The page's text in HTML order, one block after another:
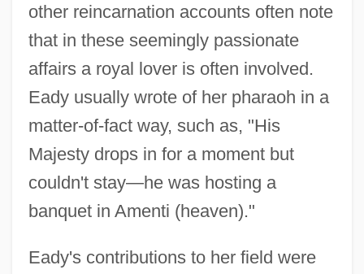
other reincarnation accounts often note
that in these seemingly passionate
affairs a royal lover is often involved.
Eady usually wrote of her pharaoh in a
matter-of-fact way, such as, "His
Majesty drops in for a moment but
couldn't stay—he was hosting a
banquet in Amenti (heaven)."
Eady's contributions to her field were